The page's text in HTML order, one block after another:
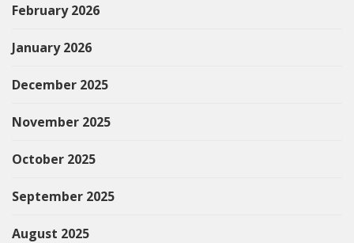
February 2026
January 2026
December 2025
November 2025
October 2025
September 2025
August 2025